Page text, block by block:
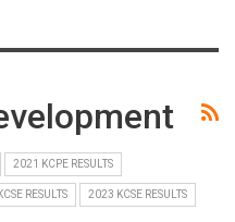
2021 KCPE RESULTS
RESULTS 2023 KCSE RESULTS